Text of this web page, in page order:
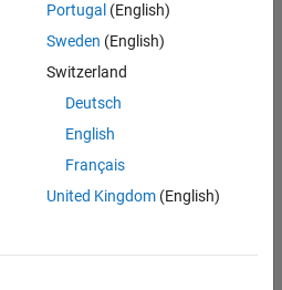
Portugal (English)
Sweden (English)
Switzerland
Deutsch
English
Français
United Kingdom(English)